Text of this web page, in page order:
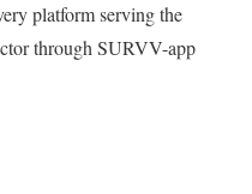
platform serving the
through SURVV-app